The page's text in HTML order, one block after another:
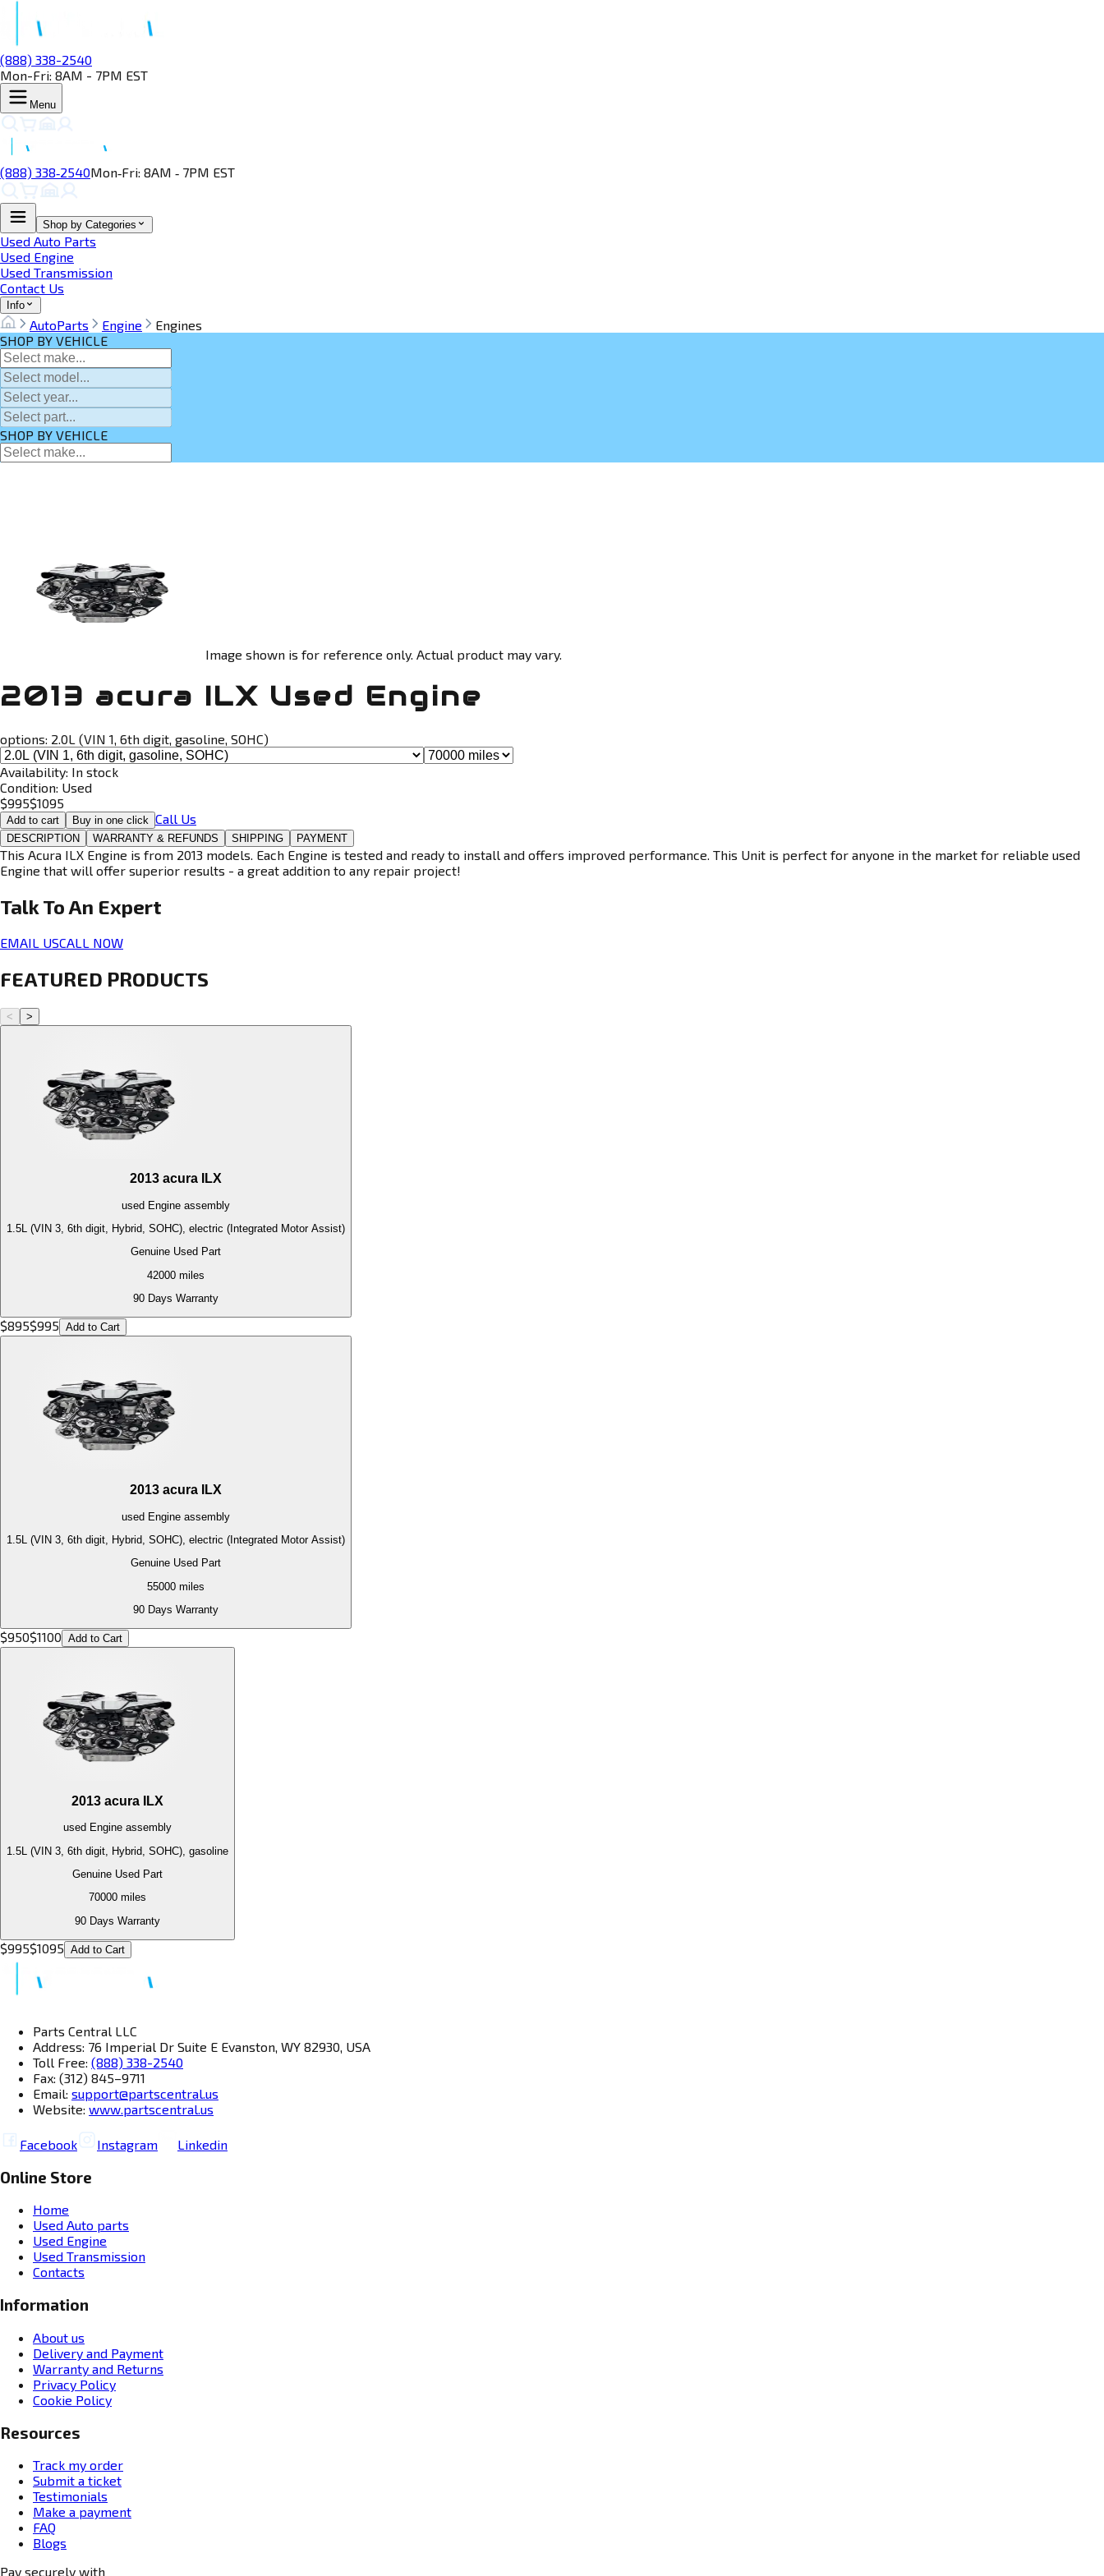
(888) 338-2540
Mon-Fri: 8AM - 7PM EST
Menu
(888) 338‑2540Mon‑Fri: 8AM ‑ 7PM EST
Shop by Categories
Used Auto Parts
Used Engine
Used Transmission
Contact Us
Info
AutoParts Engine
Engines
SHOP BY VEHICLE
SHOP BY VEHICLE
Image shown is for reference only. Actual product may vary.
2013 acura ILX Used Engine
options: 2.0L (VIN 1, 6th digit, gasoline, SOHC)
Availability: In stock
Condition: Used
$995$1095
Add to cart Buy in one click Call Us
DESCRIPTION WARRANTY & REFUNDS SHIPPING PAYMENT
This Acura ILX Engine is from 2013 models. Each Engine is tested and ready to install and offers improved performance. This Unit is perfect for anyone in the market for reliable used
Engine that will offer superior results - a great addition to any repair project!
Talk To An Expert
EMAIL USCALL NOW
FEATURED PRODUCTS
< >
2013 acura ILX
used Engine assembly
1.5L (VIN 3, 6th digit, Hybrid, SOHC), electric (Integrated Motor Assist)
Genuine Used Part
42000 miles
90 Days Warranty
$895$995 Add to Cart
2013 acura ILX
used Engine assembly
1.5L (VIN 3, 6th digit, Hybrid, SOHC), electric (Integrated Motor Assist)
Genuine Used Part
55000 miles
90 Days Warranty
$950$1100 Add to Cart
2013 acura ILX
used Engine assembly
1.5L (VIN 3, 6th digit, Hybrid, SOHC), gasoline
Genuine Used Part
70000 miles
90 Days Warranty
$995$1095 Add to Cart
Parts Central LLC
Address: 76 Imperial Dr Suite E Evanston, WY 82930, USA
Toll Free: (888) 338-2540
Fax: (312) 845–9711
Email: support@partscentral.us
Website: www.partscentral.us
Facebook Instagram Linkedin
Online Store
Home
Used Auto parts
Used Engine
Used Transmission
Contacts
Information
About us
Delivery and Payment
Warranty and Returns
Privacy Policy
Cookie Policy
Resources
Track my order
Submit a ticket
Testimonials
Make a payment
FAQ
Blogs
Pay securely with